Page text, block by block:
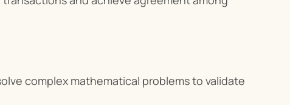
complex mathematical problems to validate